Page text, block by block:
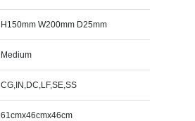
H150mm W200mm D25mm
Medium
CG,IN,DC,LF,SE,SS
61cmx46cmx46cm